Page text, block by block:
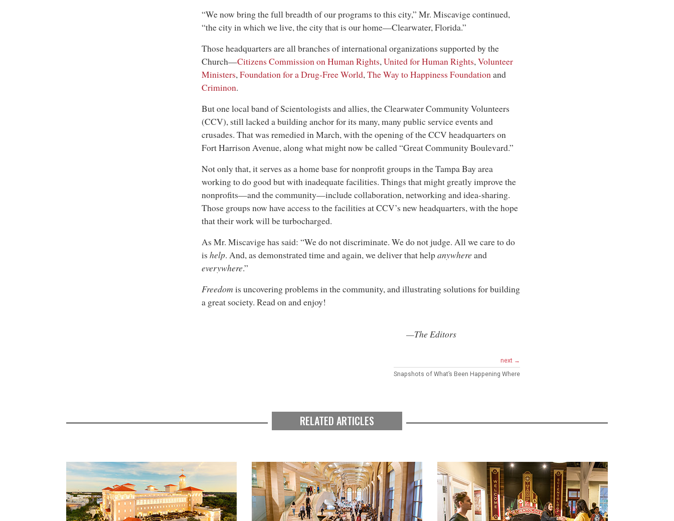
“We now bring the full breadth of our programs to this city,” Mr. Miscavige continued,
“the city in which we live, the city that is our home—Clearwater, Florida.”
Those headquarters are all branches of international organizations supported by the
Church—Citizens Commission on Human Rights,United for Human Rights,Volunteer
Ministers,Foundation for a Drug-Free World,The Way to Happiness Foundationand
Criminon.
But one local band of Scientologists and allies, the Clearwater Community Volunteers
(CCV), still lacked a building anchor for its many, many public service events and
crusades. That was remedied in March, with the opening of the CCV headquarters on
Fort Harrison Avenue, along what might now be called “Great Community Boulevard.”
Not only that, it serves as a home base for nonprofit groups in the Tampa Bay area
working to do good but with inadequate facilities. Things that might greatly improve the
nonprofits—and the community—include collaboration, networking and idea-sharing.
Those groups now have access to the facilities at CCV’s new headquarters, with the hope
that their work will be turbocharged.
As Mr. Miscavige has said: “We do not discriminate. We do not judge. All we care to do
is help. And, as demonstrated time and again, we deliver that helpanywhereand
everywhere.”
Freedom is uncovering problems in the community, and illustrating solutions for building
a great society. Read on and enjoy!
—The Editors
next →
Snapshots of What’s Been Happening Where
RELATED ARTICLES